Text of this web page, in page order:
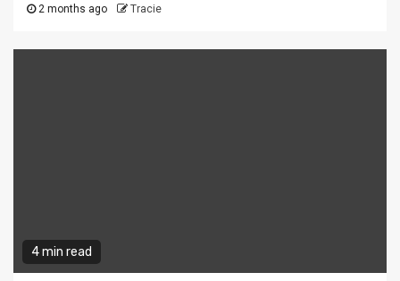
2 months ago Tracie
4 min read